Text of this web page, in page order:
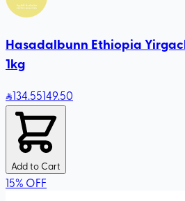
Hasadalbunn Ethiopia
1kg
134.55149.50
Add to Cart
15% OFF